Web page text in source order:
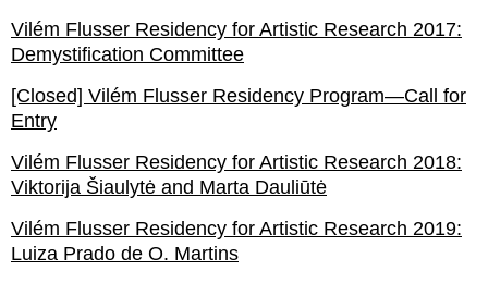
Vilém Flusser Residency for Artistic Research 2017:
Demystification Committee
[Closed] Vilém Flusser Residency Program—Call for
Entry
Vilém Flusser Residency for Artistic Research 2018:
Viktorija Šiaulytė and Marta Dauliūtė
Vilém Flusser Residency for Artistic Research 2019:
Luiza Prado de O. Martins